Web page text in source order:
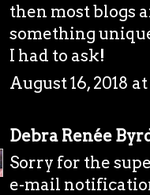
then most blogs
something
I had to ask!
August 16, 2018
Debra Renée
Sorry for the
e-mail